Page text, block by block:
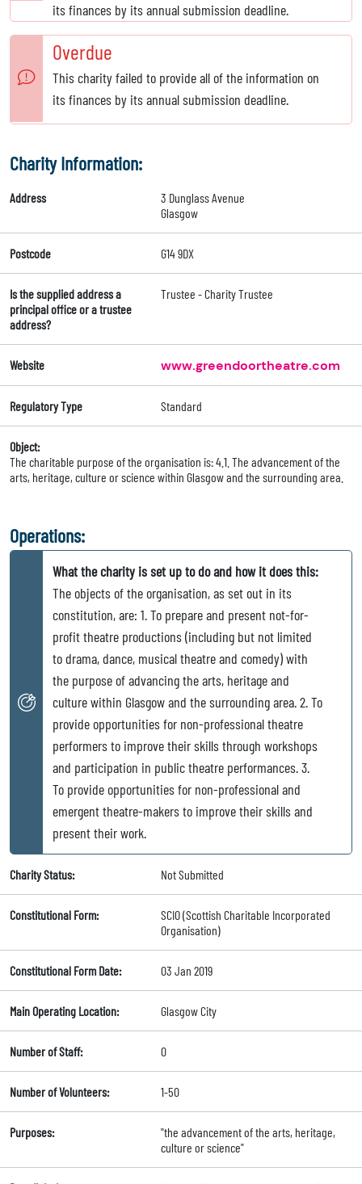
its finances by its annual submission deadline.
Overdue
This charity failed to provide all of the information on
its finances by its annual submission deadline.
Charity Information:
Address
3 Dunglass Avenue
Glasgow
Postcode G14 9DX
Is the supplied address a
principal office or a trustee
address?
Trustee - Charity Trustee
Website www.greendoortheatre.com
Regulatory Type Standard
Object:
The charitable purpose of the organisation is: 4.1. The advancement of the
arts, heritage, culture or science within Glasgow and the surrounding area.
Operations:
What the charity is set up to do and how it does this:
The objects of the organisation, as set out in its
constitution, are: 1. To prepare and present not-for-
profit theatre productions (including but not limited
to drama, dance, musical theatre and comedy) with
the purpose of advancing the arts, heritage and
culture within Glasgow and the surrounding area. 2. To
provide opportunities for non-professional theatre
performers to improve their skills through workshops
and participation in public theatre performances. 3.
To provide opportunities for non-professional and
emergent theatre-makers to improve their skills and
present their work.
Charity Status: Not Submitted
Constitutional Form:
SCIO (Scottish Charitable Incorporated
Organisation)
Constitutional Form Date: 03 Jan 2019
Main Operating Location: Glasgow City
Number of Staff: 0
Number of Volunteers: 1-50
Purposes:
"the advancement of the arts, heritage,
culture or science"